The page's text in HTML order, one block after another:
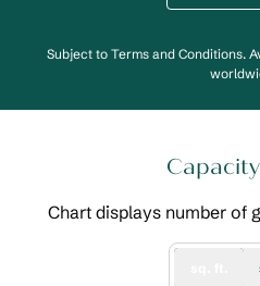
Subject to Terms and Conditions.
Chart displays number of